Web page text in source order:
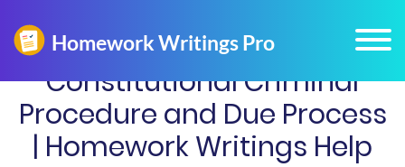
Constitutional Criminal
Procedure and Due Process
| Homework Writings Help